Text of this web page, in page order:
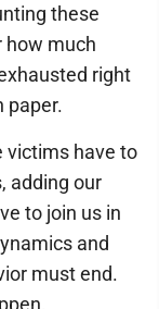
these
how much
right
paper.
victims have to
adding our
to join us in
and
must end.